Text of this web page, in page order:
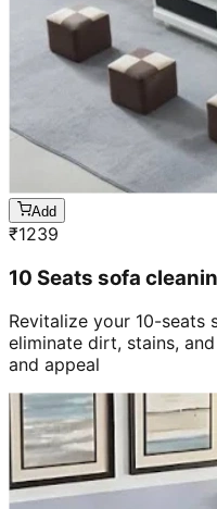
Add
₹1239
10 Seats sofa
Revitalize your 10-seats
eliminate dirt, stains,
and appeal